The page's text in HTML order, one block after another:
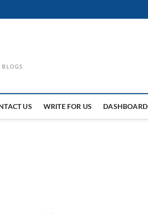
BLOGS
US WRITE FOR US DASHBOARD